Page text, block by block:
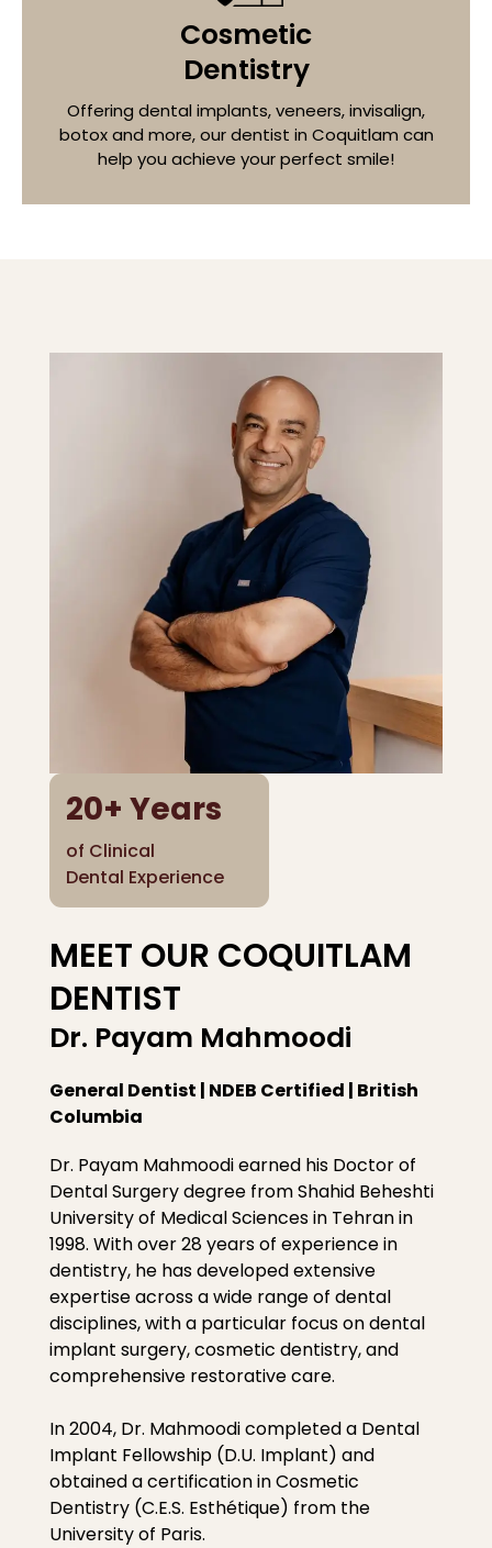
Cosmetic
Dentistry
Offering dental implants, veneers, invisalign,
botox and more, our dentist in Coquitlam can
help you achieve your perfect smile!
20+ Years
of Clinical
Dental Experience
MEET OUR COQUITLAM
DENTIST
Dr. Payam Mahmoodi
General Dentist | NDEB Certified | British
Columbia
Dr. Payam Mahmoodi earned his Doctor of
Dental Surgery degree from Shahid Beheshti
University of Medical Sciences in Tehran in
1998. With over 28 years of experience in
dentistry, he has developed extensive
expertise across a wide range of dental
disciplines, with a particular focus on dental
implant surgery, cosmetic dentistry, and
comprehensive restorative care.
In 2004, Dr. Mahmoodi completed a Dental
Implant Fellowship (D.U. Implant) and
obtained a certification in Cosmetic
Dentistry (C.E.S. Esthétique) from the
University of Paris.